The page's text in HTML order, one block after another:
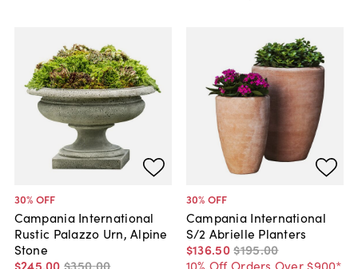
30% OFF
Campania International
Rustic Palazzo Urn, Alpine
Stone
$245.00 $350.00
30% OFF
Campania International
S/2 Abrielle Planters
$136.50$195.00
10% Off Orders Over $900*